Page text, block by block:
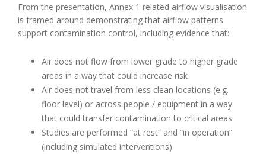
From the presentation, Annex 1 related airflow visualisation
is framed around demonstrating that airflow patterns
support contamination control, including evidence that:
Air does not flow from lower grade to higher grade
areas in a way that could increase risk
Air does not travel from less clean locations (e.g.
floor level) or across people / equipment in a way
that could transfer contamination to critical areas
Studies are performed “at rest” and “in operation”
(including simulated interventions)